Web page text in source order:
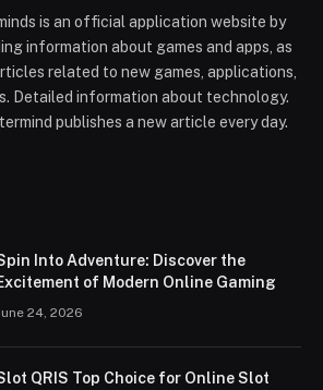
is an official application website by
information about games and apps, as
related to new games, applications,
Detailed information about technology.
publishes a new article every day.
Into Adventure: Discover the
of Modern Online Gaming
24, 2026
QRIS Top Choice for Online Slot